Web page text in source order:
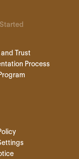
Trust
Process